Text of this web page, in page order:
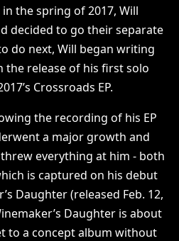
the spring of 2017, Will
decided to go their separate
do next, Will began writing
the release of his first solo
Crossroads EP.
the recording of his EP
a major growth and
everything at him - both
is captured on his debut
Daughter (released Feb. 12,
Daughter is about
to a concept album without